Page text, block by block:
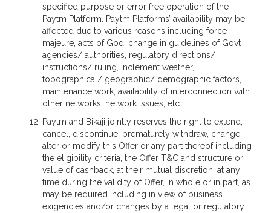
specified purpose or error free operation of the
Paytm Platform. Paytm Platforms’ availability may be
affected due to various reasons including force
majeure, acts of God, change in guidelines of Govt
agencies/ authorities, regulatory directions/
instructions/ ruling, inclement weather,
topographical/ geographic/ demographic factors,
maintenance work, availability of interconnection with
other networks, network issues, etc.
Paytm and Bikaji jointly reserves the right to extend,
cancel, discontinue, prematurely withdraw, change,
alter or modify this Offer or any part thereof including
the eligibility criteria, the Offer T&C and structure or
value of cashback, at their mutual discretion, at any
time during the validity of Offer, in whole or in part, as
may be required including in view of business
exigencies and/or changes by a legal or regulatory